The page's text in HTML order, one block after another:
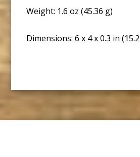
Weight: 1.6 oz (45.36 g)
Dimensions: 6 x 4 x 0.3 in